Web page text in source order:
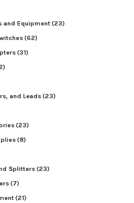
and Equipment(23)
(62)
(31)
and Leads(23)
(23)
(8)
Splitters(23)
(7)
(21)